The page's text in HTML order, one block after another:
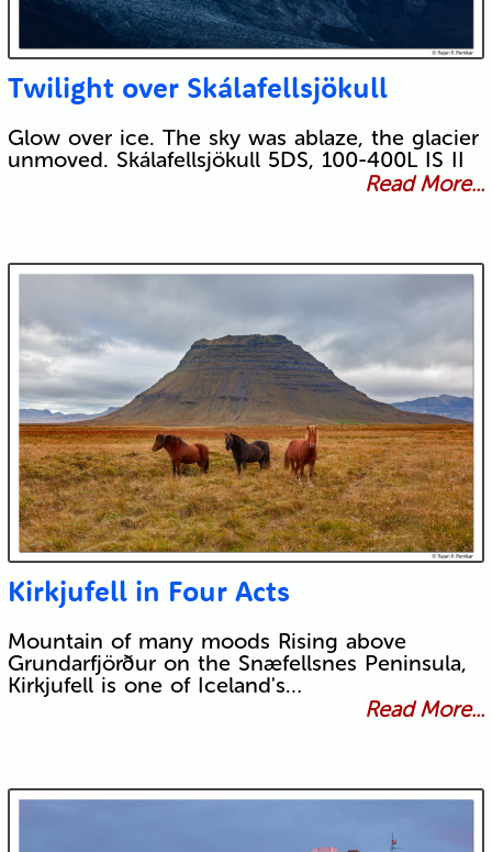
Twilight over Skálafellsjökull
Glow over ice. The sky was ablaze, the glacier
unmoved. Skálafellsjökull 5DS, 100-400L IS II
Read More...
Kirkjufell in Four Acts
Mountain of many moods Rising above
Grundarfjörður on the Snæfellsnes Peninsula,
Kirkjufell is one of Iceland's…
Read More...